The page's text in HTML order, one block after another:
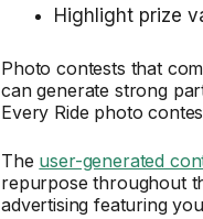
Highlight prize
Photo contests that
can generate strong
Every Ride photo
The user-generated
repurpose throughout
advertising featuring